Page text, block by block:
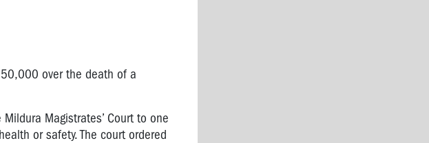
over the death of a
Magistrates’ Court to one
or safety. The court ordered